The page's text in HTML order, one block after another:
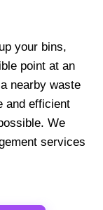
your bins,
point at an
nearby waste
and efficient
We
services